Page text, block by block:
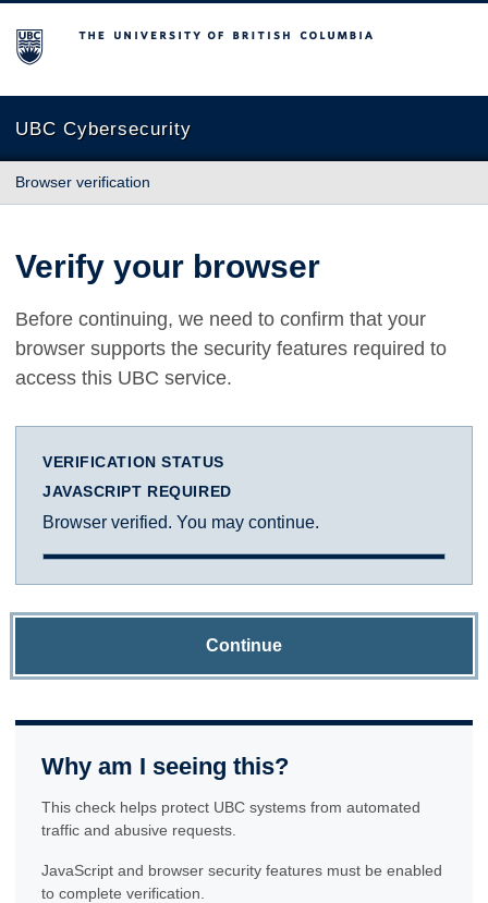
The University of British Columbia
UBC Cybersecurity
Browser verification
Verify your browser
Before continuing, we need to confirm that your
browser supports the security features required to
access this UBC service.
VERIFICATION STATUS
JAVASCRIPT REQUIRED
Browser verified. You may continue.
Continue
Why am I seeing this?
This check helps protect UBC systems from automated
traffic and abusive requests.
JavaScript and browser security features must be enabled
to complete verification.